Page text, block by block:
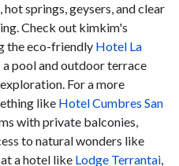
springs, geysers, and clear
Check out kimkim's
the eco-friendly Hotel La
a pool and outdoor terrace
For a more
like Hotel Cumbres San
with private balconies,
to natural wonders like
a hotel like Lodge Terrantai,